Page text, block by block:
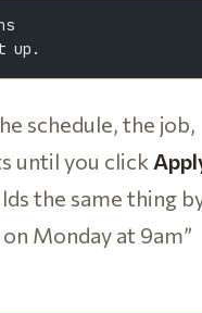
up.
schedule, the job,
until you click
the same thing
Monday at 9am”